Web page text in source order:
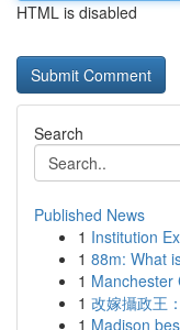
HTML is disabled
Search
Published News
1 Institution
1 88m: What
1 Manchester
1 改嫁攝政王
1 Madison